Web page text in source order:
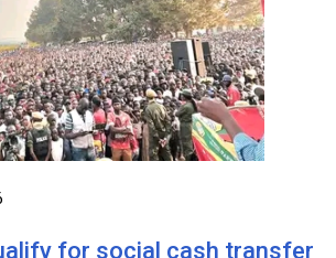
for social cash transfer